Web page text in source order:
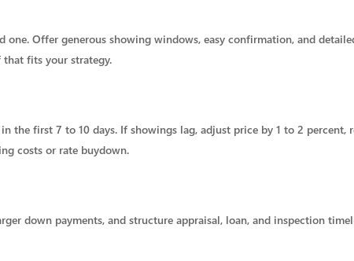
Offer generous showing windows, easy confirmation, and
fits your strategy.
the first 7 to 10 days. If showings lag, adjust price by 1 to 2 percent,
costs or rate buydown.
down payments, and structure appraisal, loan, and inspection